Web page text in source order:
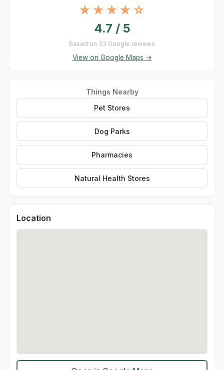
★★★★☆
4.7 / 5
Based on 33 Google reviews
View on Google Maps →
Things Nearby
Pet Stores
Dog Parks
Pharmacies
Natural Health Stores
Location